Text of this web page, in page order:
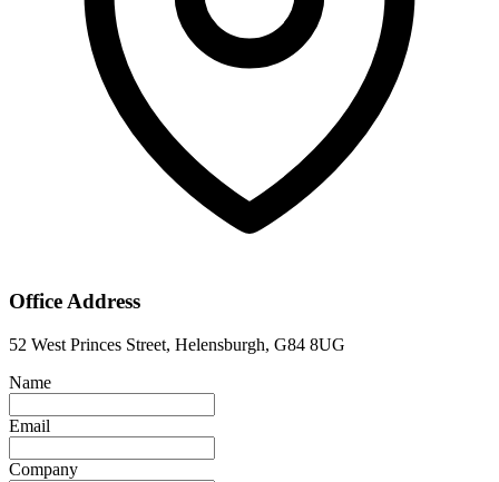
Office Address
52 West Princes Street, Helensburgh, G84 8UG
Name
Email
Company